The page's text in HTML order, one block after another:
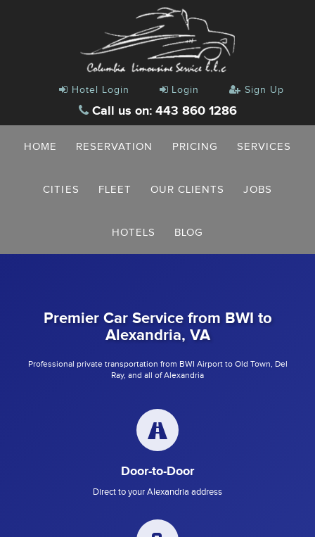
Hotel Login Login Sign Up
Call us on: 443 860 1286
HOME RESERVATION PRICING SERVICES
CITIES FLEET OUR CLIENTS JOBS
HOTELS BLOG
Premier Car Service from BWI to
Alexandria, VA
Professional private transportation from BWI Airport to Old Town, Del
Ray, and all of Alexandria
Door-to-Door
Direct to your Alexandria address